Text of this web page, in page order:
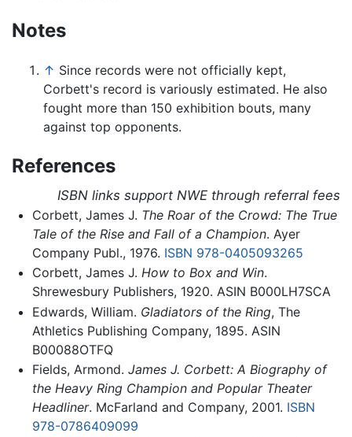
Notes
↑ Since records were not officially kept,
Corbett's record is variously estimated. He also
fought more than 150 exhibition bouts, many
against top opponents.
References
ISBN links support NWE through referral fees
Corbett, James J. The Roar of the Crowd: The True
Tale of the Rise and Fall of a Champion. Ayer
Company Publ., 1976. ISBN 978-0405093265
Corbett, James J. How to Box and Win.
Shrewesbury Publishers, 1920. ASIN B000LH7SCA
Edwards, William. Gladiators of the Ring, The
Athletics Publishing Company, 1895. ASIN
B00088OTFQ
Fields, Armond. James J. Corbett: A Biography of
the Heavy Ring Champion and Popular Theater
Headliner. McFarland and Company, 2001. ISBN
978-0786409099